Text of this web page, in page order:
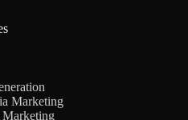
Marketing